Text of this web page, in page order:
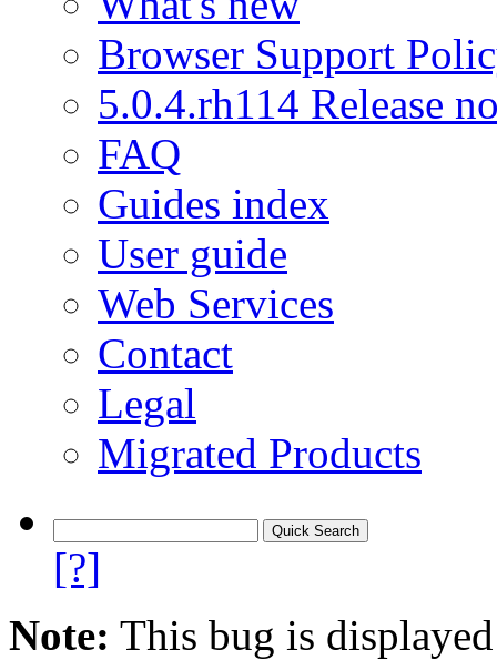
Browser Support
5.0.4.rh114 Release
FAQ
Guides index
User guide
Web Services
Contact
Legal
Migrated Products
[?]
Note: This bug is